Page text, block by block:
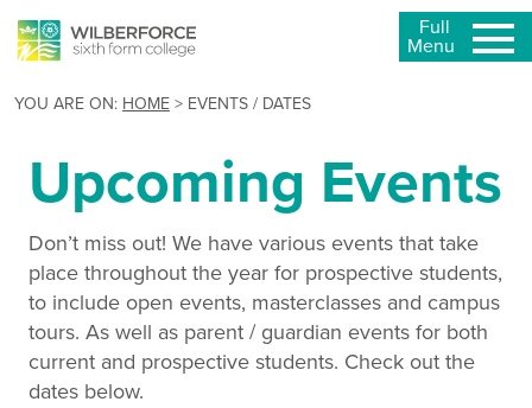
Full
Menu
YOU ARE ON: HOME> EVENTS / DATES
Upcoming Events
Don’t miss out! We have various events that take
place throughout the year for prospective students,
to include open events, masterclasses and campus
tours. As well as parent / guardian events for both
current and prospective students. Check out the
dates below.